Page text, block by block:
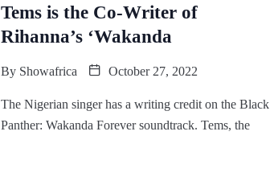
Tems is the Co-Writer of
Rihanna’s ‘Wakanda
By Showafrica October 27, 2022
The Nigerian singer has a writing credit on the Black
Panther: Wakanda Forever soundtrack. Tems, the